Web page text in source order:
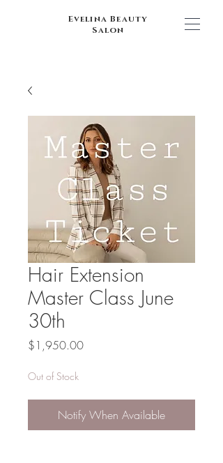
Evelina Beauty
Salon
Hair Extension
Master Class June
30th
$1,950.00Price
Out of Stock
Notify When Available